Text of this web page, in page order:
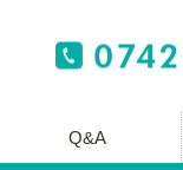
Q&A